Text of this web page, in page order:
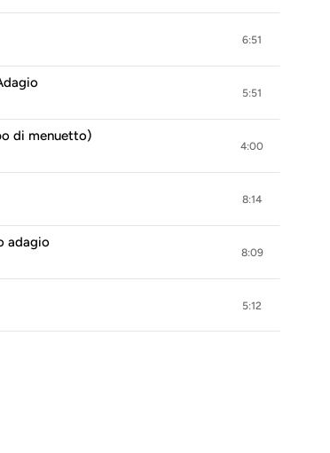
6:51
5:51
di menuetto)
4:00
8:14
adagio
8:09
5:12
Log In